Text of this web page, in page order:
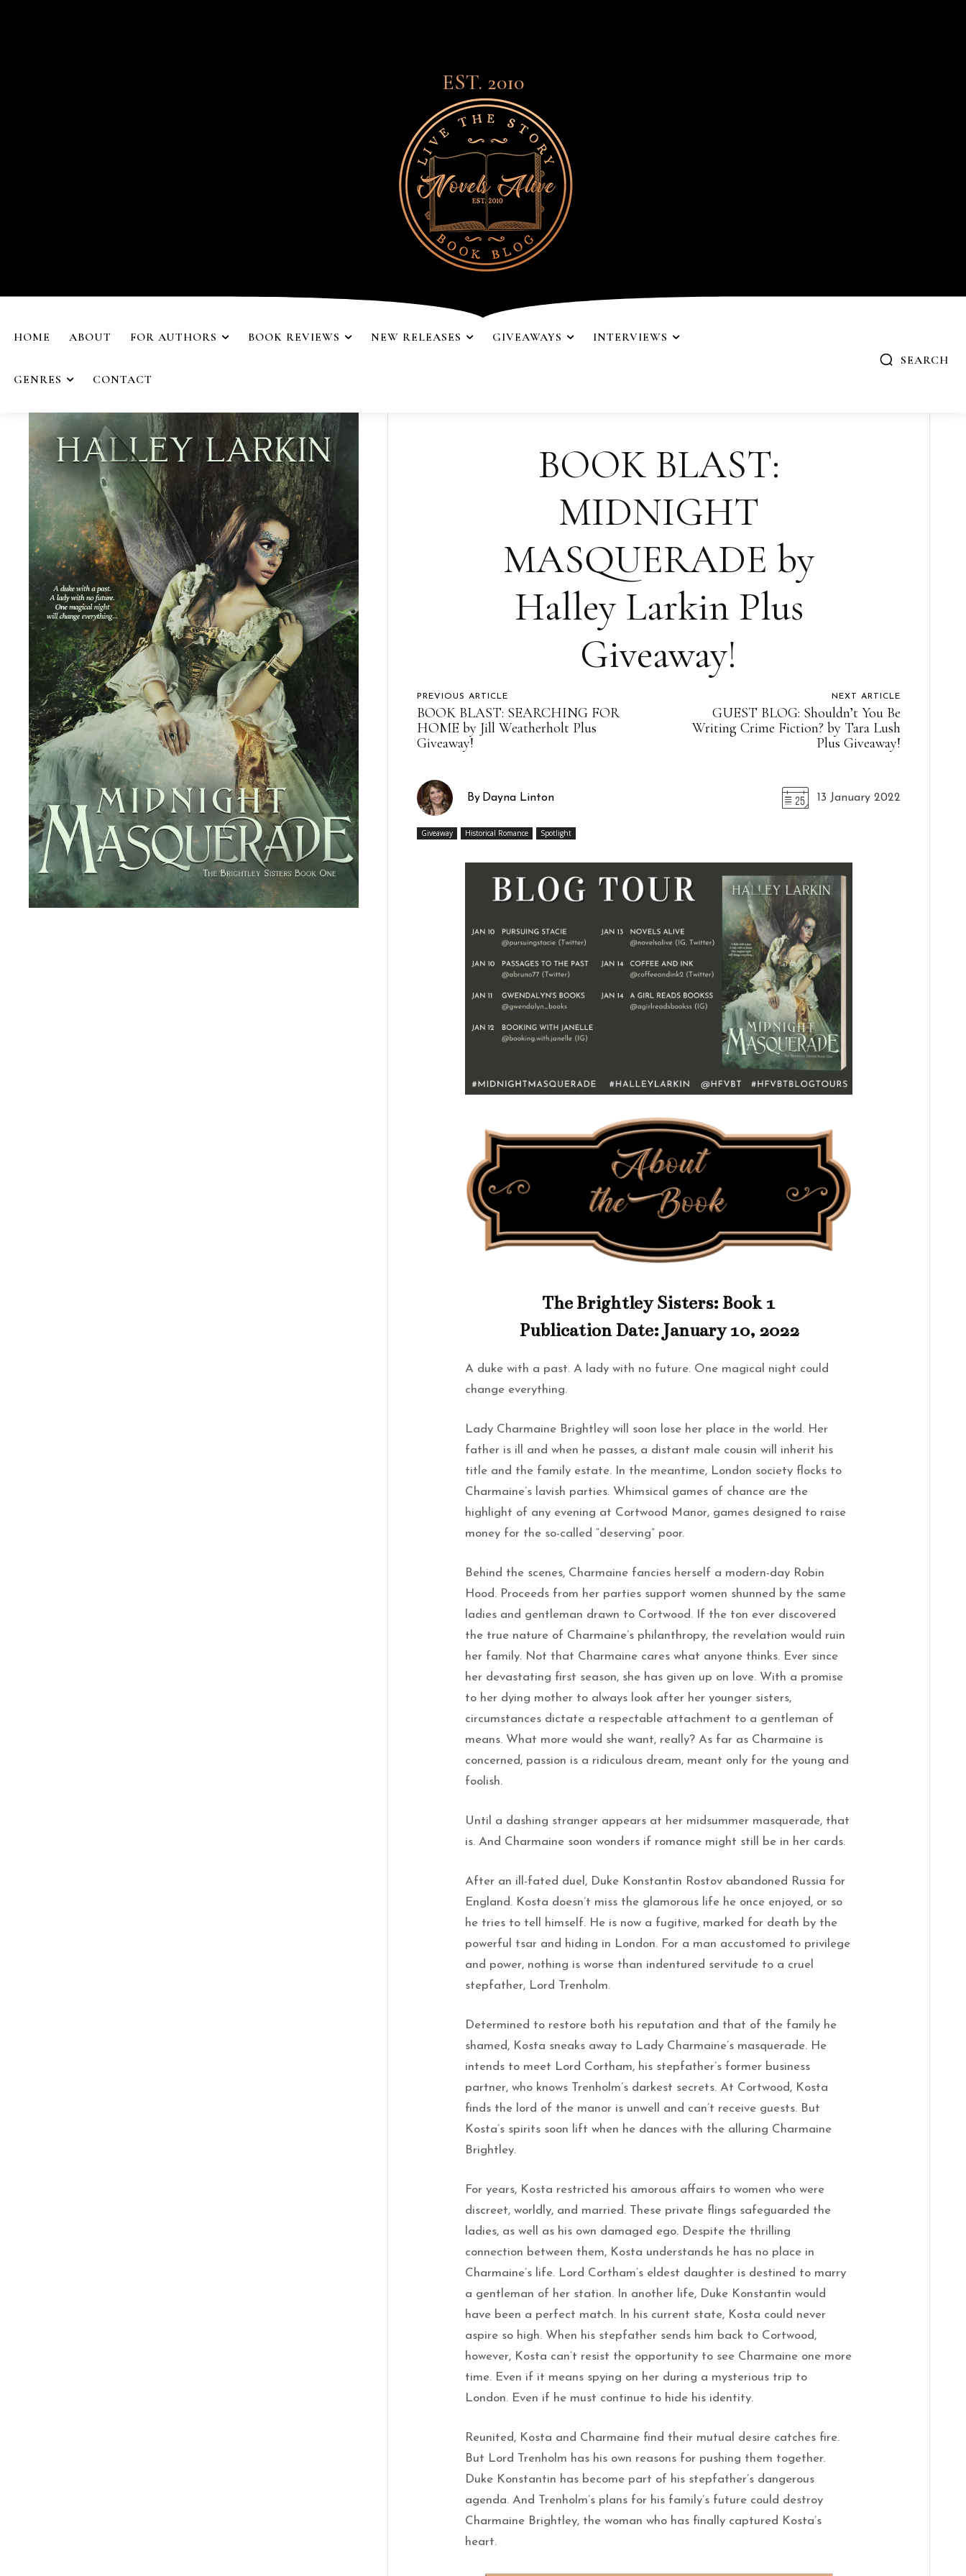
EST. 2010
HOME ABOUT FOR AUTHORS BOOK REVIEWS NEW RELEASES GIVEAWAYS INTERVIEWS
GENRES CONTACT
SEARCH
BOOK BLAST:
MIDNIGHT
MASQUERADE by
Halley Larkin Plus
Giveaway!
PREVIOUS ARTICLE
BOOK BLAST: SEARCHING FOR
HOME by Jill Weatherholt Plus
Giveaway!
NEXT ARTICLE
GUEST BLOG: Shouldn’t You Be
Writing Crime Fiction? by Tara Lush
Plus Giveaway!
By Dayna Linton 13 January 2022
Giveaway Historical Romance Spotlight
The Brightley Sisters: Book 1
Publication Date: January 10, 2022
A duke with a past. A lady with no future. One magical night could
change everything.
Lady Charmaine Brightley will soon lose her place in the world. Her
father is ill and when he passes, a distant male cousin will inherit his
title and the family estate. In the meantime, London society flocks to
Charmaine’s lavish parties. Whimsical games of chance are the
highlight of any evening at Cortwood Manor, games designed to raise
money for the so-called “deserving” poor.
Behind the scenes, Charmaine fancies herself a modern-day Robin
Hood. Proceeds from her parties support women shunned by the same
ladies and gentleman drawn to Cortwood. If the ton ever discovered
the true nature of Charmaine’s philanthropy, the revelation would ruin
her family. Not that Charmaine cares what anyone thinks. Ever since
her devastating first season, she has given up on love. With a promise
to her dying mother to always look after her younger sisters,
circumstances dictate a respectable attachment to a gentleman of
means. What more would she want, really? As far as Charmaine is
concerned, passion is a ridiculous dream, meant only for the young and
foolish.
Until a dashing stranger appears at her midsummer masquerade, that
is. And Charmaine soon wonders if romance might still be in her cards.
After an ill-fated duel, Duke Konstantin Rostov abandoned Russia for
England. Kosta doesn’t miss the glamorous life he once enjoyed, or so
he tries to tell himself. He is now a fugitive, marked for death by the
powerful tsar and hiding in London. For a man accustomed to privilege
and power, nothing is worse than indentured servitude to a cruel
stepfather, Lord Trenholm.
Determined to restore both his reputation and that of the family he
shamed, Kosta sneaks away to Lady Charmaine’s masquerade. He
intends to meet Lord Cortham, his stepfather’s former business
partner, who knows Trenholm’s darkest secrets. At Cortwood, Kosta
finds the lord of the manor is unwell and can’t receive guests. But
Kosta’s spirits soon lift when he dances with the alluring Charmaine
Brightley.
For years, Kosta restricted his amorous affairs to women who were
discreet, worldly, and married. These private flings safeguarded the
ladies, as well as his own damaged ego. Despite the thrilling
connection between them, Kosta understands he has no place in
Charmaine’s life. Lord Cortham’s eldest daughter is destined to marry
a gentleman of her station. In another life, Duke Konstantin would
have been a perfect match. In his current state, Kosta could never
aspire so high. When his stepfather sends him back to Cortwood,
however, Kosta can’t resist the opportunity to see Charmaine one more
time. Even if it means spying on her during a mysterious trip to
London. Even if he must continue to hide his identity.
Reunited, Kosta and Charmaine find their mutual desire catches fire.
But Lord Trenholm has his own reasons for pushing them together.
Duke Konstantin has become part of his stepfather’s dangerous
agenda. And Trenholm’s plans for his family’s future could destroy
Charmaine Brightley, the woman who has finally captured Kosta’s
heart.